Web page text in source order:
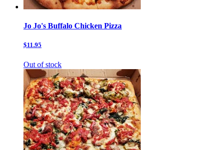
Jo Jo's Buffalo Chicken Pizza
$11.95
Out of stock